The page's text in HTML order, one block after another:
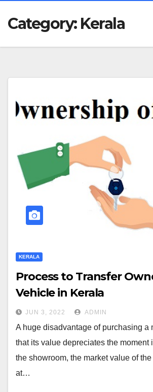
Category: Kerala
KERALA
Process to Transfer
Vehicle in Kerala
JUN 3, 2022 ADMIN
A huge disadvantage of purchasing a
that its value depreciates the moment
the showroom, the market value of
at…